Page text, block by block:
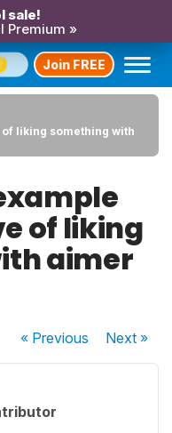
sale!
Premium »
Join FREE
liking something with
of liking
aimer
« Previous Next»